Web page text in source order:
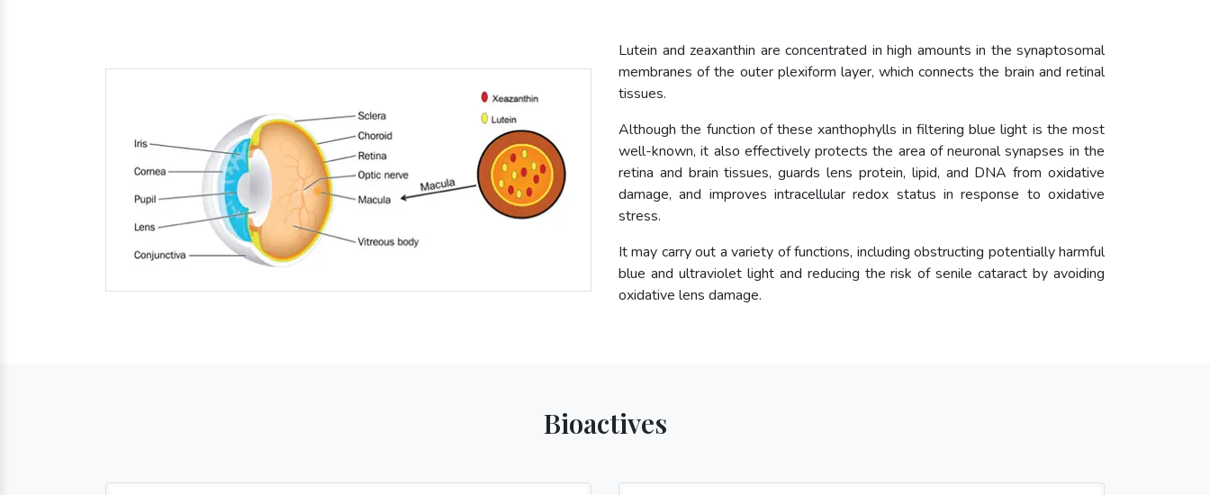
Lutein and zeaxanthin are concentrated in high amounts in the synaptosomal
membranes of the outer plexiform layer, which connects the brain and retinal
tissues.
Although the function of these xanthophylls in filtering blue light is the most
well-known, it also effectively protects the area of neuronal synapses in the
retina and brain tissues, guards lens protein, lipid, and DNA from oxidative
damage, and improves intracellular redox status in response to oxidative
stress.
It may carry out a variety of functions, including obstructing potentially harmful
blue and ultraviolet light and reducing the risk of senile cataract by avoiding
oxidative lens damage.
Bioactives